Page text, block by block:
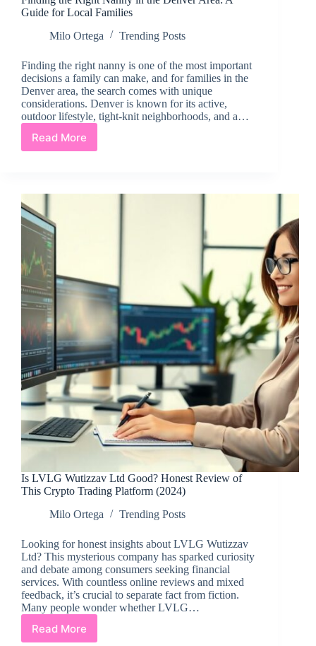
Guide for Local Families
Milo Ortega
Trending Posts
Finding the right nanny is one of the most important
decisions a family can make, and for families in the
Denver area, the search comes with unique
considerations. Denver is known for its active,
outdoor lifestyle, tight-knit neighborhoods, and a…
Read More
Finding
in
for
Local
Families
Is LVLG Wutizzav Ltd Good? Honest Review of
This Crypto Trading Platform (2024)
Milo Ortega
Trending Posts
Looking for honest insights about LVLG Wutizzav
Ltd? This mysterious company has sparked curiosity
and debate among consumers seeking financial
services. With countless online reviews and mixed
feedback, it’s crucial to separate fact from fiction.
Many people wonder whether LVLG…
Read More
Is